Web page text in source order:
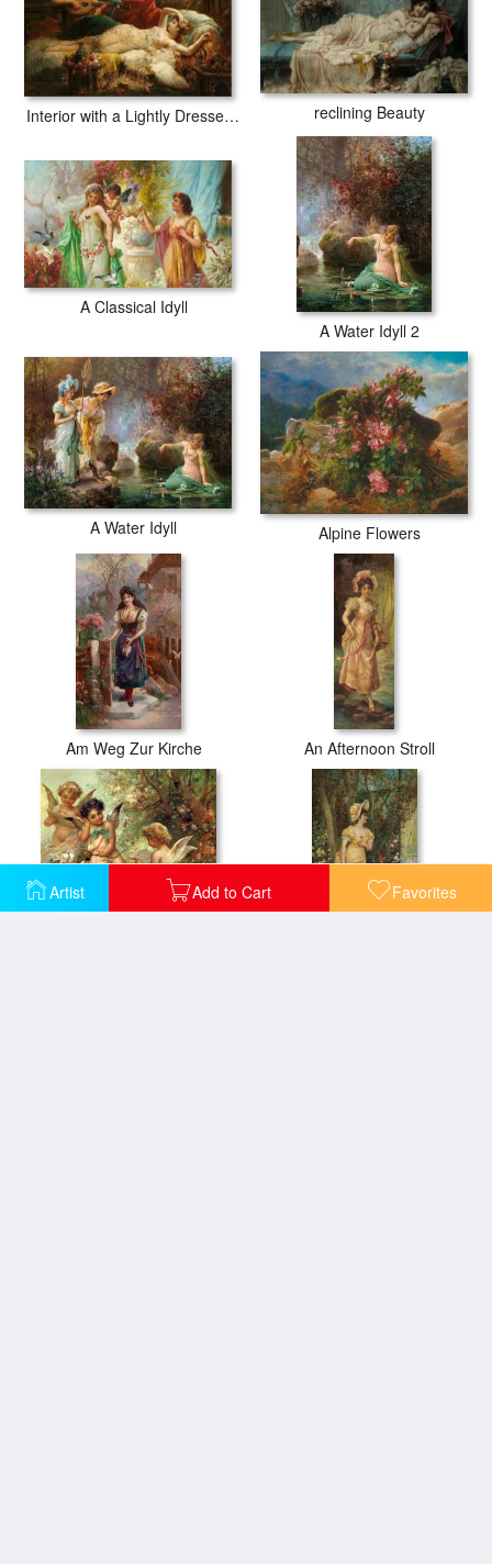
Artist Add to Cart Favorites
Interior with a Lightly Dressed Woman And a Lute Player reclining Beauty
A Classical Idyll
A Water Idyll 2
A Water Idyll Alpine Flowers
Am Weg Zur Kirche An Afternoon Stroll